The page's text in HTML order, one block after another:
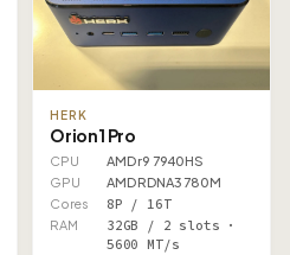
HERK
Orion1 Pro
CPU
AMD r9 7940HS
GPU
AMD RDNA3 780M
Cores
8P / 16T
RAM
32GB / 2 slots ·
5600 MT/s